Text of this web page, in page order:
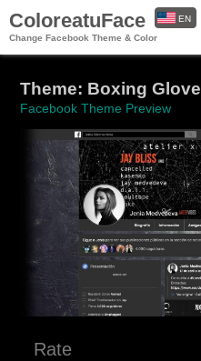
ColoreatuFace
Change Facebook Theme & Color
EN
Theme: Boxing Glove
Facebook Theme Preview
Rate